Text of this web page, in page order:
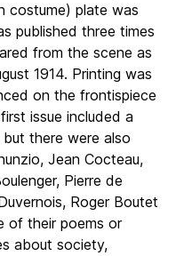
costume) plate was
published three times
from the scene as
1914. Printing was
on the frontispiece
issue included a
there were also
Jean Cocteau,
Pierre de
Roger Boutet
of their poems or
about society,